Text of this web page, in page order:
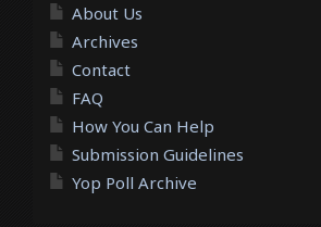
About Us
Archives
Contact
FAQ
How You Can Help
Submission Guidelines
Yop Poll Archive